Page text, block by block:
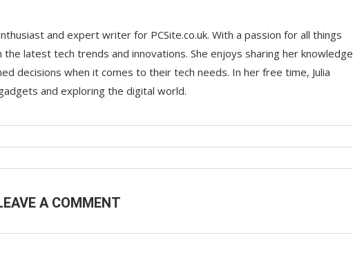
and expert writer for PCSite.co.uk. With a passion for all things
latest tech trends and innovations. She enjoys sharing her knowledge
decisions when it comes to their tech needs. In her free time, Julia
and exploring the digital world.
A COMMENT